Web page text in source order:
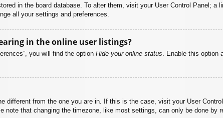
in the board database. To alter them, visit your User Control Panel;
all your settings and preferences.
in the online user listings?
you will find the option Hide your online status . Enable this
different from the one you are in. If this is the case, visit your User
note that changing the timezone, like most settings, can only be done